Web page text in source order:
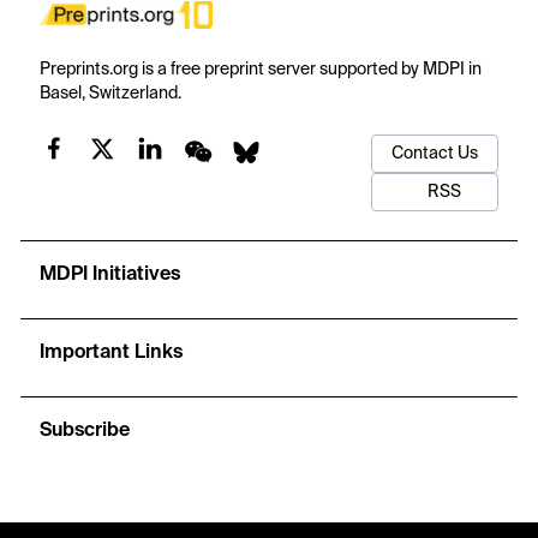
Preprints.org is a free preprint server supported by MDPI in
Basel, Switzerland.
Contact Us
RSS
MDPI Initiatives
Important Links
Subscribe